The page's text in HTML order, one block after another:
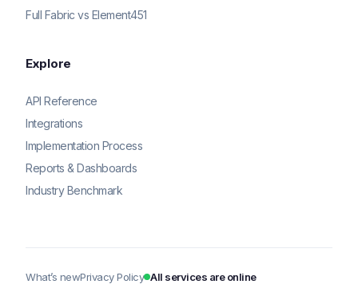
Full Fabric vs Element451
Explore
API Reference
Integrations
Implementation Process
Reports & Dashboards
Industry Benchmark
What’s newPrivacy Policy All services are online